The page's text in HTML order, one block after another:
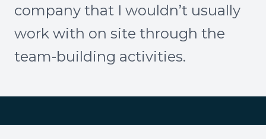
company that I wouldn’t usually
work with on site through the
team-building activities.